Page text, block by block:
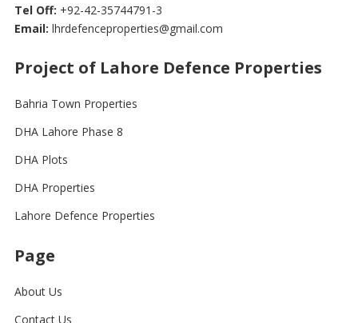
Tel Off: +92-42-35744791-3
Email: lhrdefenceproperties@gmail.com
Project of Lahore Defence Properties
Bahria Town Properties
DHA Lahore Phase 8
DHA Plots
DHA Properties
Lahore Defence Properties
Page
About Us
Contact Us